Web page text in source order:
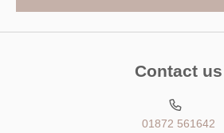
Contact us
01872 561642